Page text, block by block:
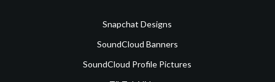
Snapchat Designs
SoundCloud Banners
SoundCloud Profile Pictures